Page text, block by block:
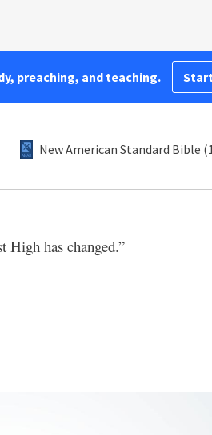
preaching, and teaching.
New American Standard Bible
High has changed.”